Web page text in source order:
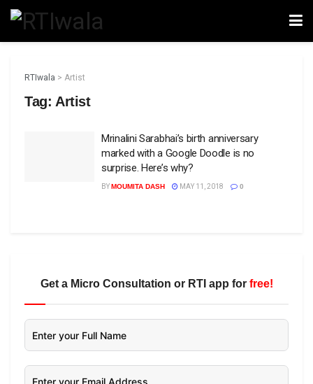
RTIwala > Artist
Tag: Artist
Mrinalini Sarabhai’s birth anniversary
marked with a Google Doodle is no
surprise. Here’s why?
BYMOUMITA DASH MAY 11, 2018 0
Get a Micro Consultation or RTI app for free!